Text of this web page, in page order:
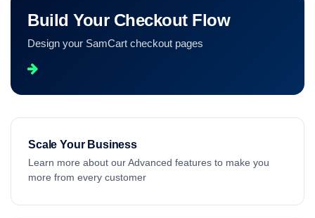
Build Your Checkout Flow
Design your SamCart checkout pages
Scale Your Business
Learn more about our Advanced features to make you
more from every customer